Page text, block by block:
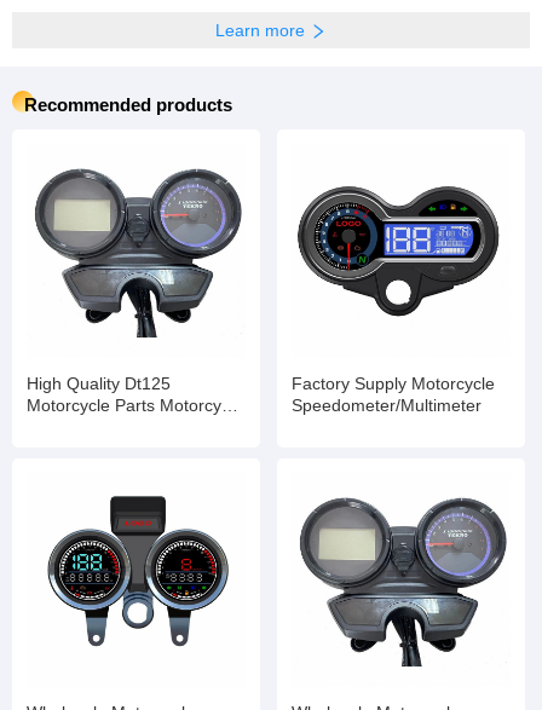
Learn more
Recommended products
High Quality Dt125
Motorcycle Parts Motorcycle
Factory Supply Motorcycle
Speedometer/Multimeter